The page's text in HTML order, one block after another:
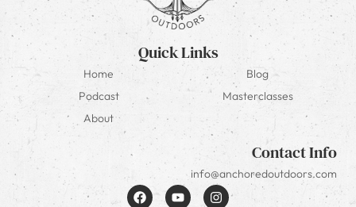
Quick Links
Home
Blog
Podcast
Masterclasses
About
Contact Info
info@anchoredoutdoors.com